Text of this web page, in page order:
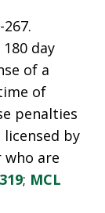
180 day
of a
of
penalties
by
are
; MCL